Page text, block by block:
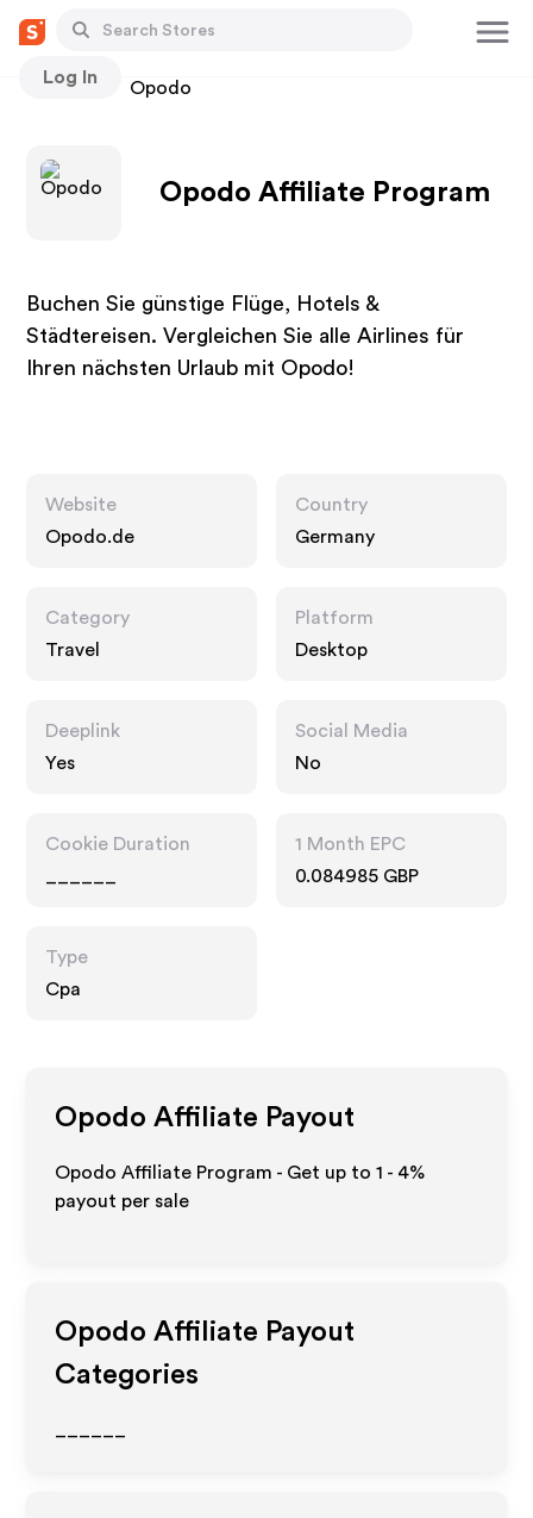
Log In
Stores Opodo
Opodo Affiliate Program
Buchen Sie günstige Flüge, Hotels &
Städtereisen. Vergleichen Sie alle Airlines für
Ihren nächsten Urlaub mit Opodo!
Website
Opodo.de
Country
Germany
Category
Travel
Platform
Desktop
Deeplink
Yes
Social Media
No
Cookie Duration
1 Month EPC
0.084985 GBP
Type
Cpa
Opodo Affiliate Payout
Opodo Affiliate Program - Get up to1 - 4%
payout per sale
Opodo Affiliate Payout
Categories